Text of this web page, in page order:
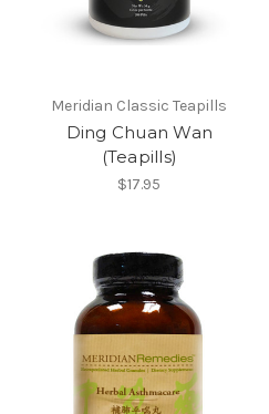
Meridian Classic Teapills
Ding Chuan Wan
(Teapills)
$17.95